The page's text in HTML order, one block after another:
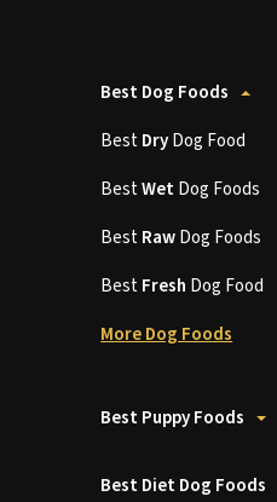
Best Dog Foods
BestDryDog Food
BestWetDog Foods
BestRawDog Foods
BestFresh Dog Food
More Dog Foods
Best Puppy Foods
Best Diet Dog Foods